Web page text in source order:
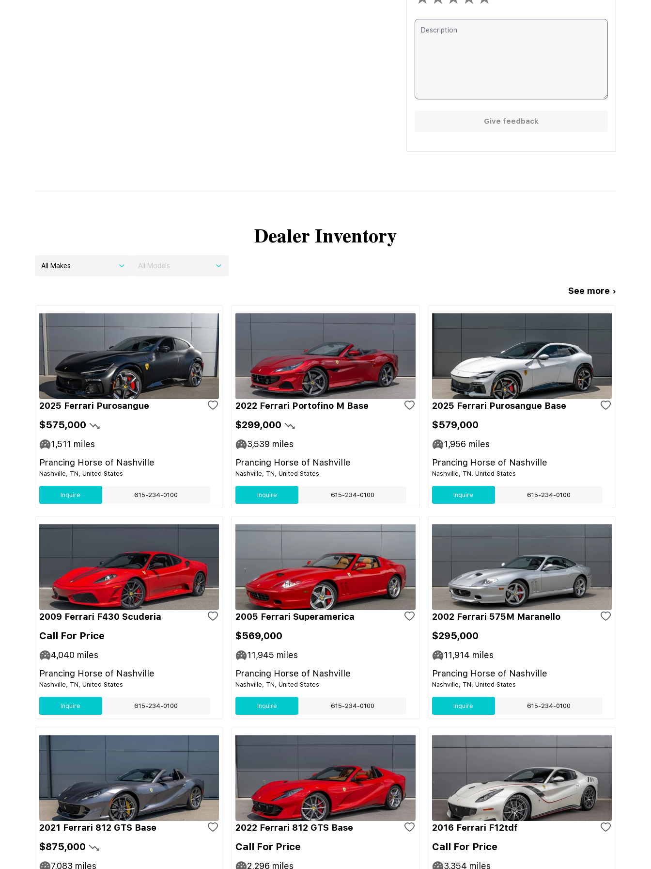
Give feedback
Dealer Inventory
All Makes All Models
See more ›
2025 Ferrari Purosangue
$575,000
1,511 miles
Prancing Horse of Nashville
Nashville, TN, United States
Inquire 615-234-0100
2022 Ferrari Portofino M Base
$299,000
3,539 miles
Prancing Horse of Nashville
Nashville, TN, United States
Inquire 615-234-0100
2025 Ferrari Purosangue Base
$579,000
1,956 miles
Prancing Horse of Nashville
Nashville, TN, United States
Inquire 615-234-0100
2009 Ferrari F430 Scuderia
Call For Price
4,040 miles
Prancing Horse of Nashville
Nashville, TN, United States
Inquire 615-234-0100
2005 Ferrari Superamerica
$569,000
11,945 miles
Prancing Horse of Nashville
Nashville, TN, United States
Inquire 615-234-0100
2002 Ferrari 575M Maranello
$295,000
11,914 miles
Prancing Horse of Nashville
Nashville, TN, United States
Inquire 615-234-0100
2021 Ferrari 812 GTS Base
$875,000
7,083 miles
2022 Ferrari 812 GTS Base
Call For Price
2,296 miles
2016 Ferrari F12tdf
Call For Price
3,354 miles